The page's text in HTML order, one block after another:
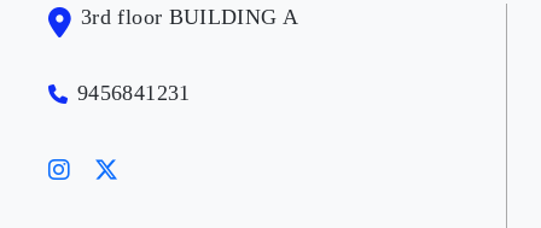
3rd floor BUILDING A
9456841231